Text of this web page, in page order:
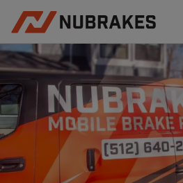
AUTO SERVICES
REVIEWS
BECOME A TECHNICIAN
GET QUOTE